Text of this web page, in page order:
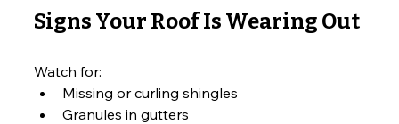
Signs Your Roof Is Wearing Out
Watch for:
Missing or curling shingles
Granules in gutters